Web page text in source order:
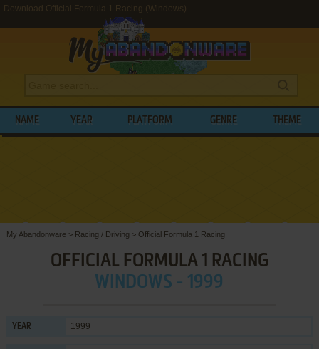
Download Official Formula 1 Racing (Windows)
NAME YEAR PLATFORM GENRE THEME
My Abandonware > Racing / Driving > Official Formula 1 Racing
OFFICIAL FORMULA 1 RACING
WINDOWS - 1999
YEAR 1999